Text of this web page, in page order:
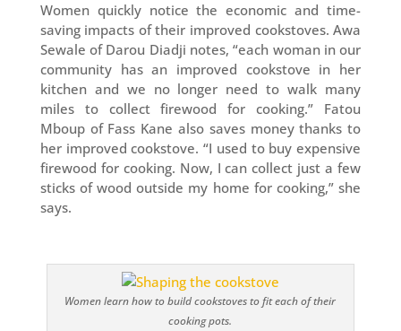
Women quickly notice the economic and time-
saving impacts of their improved cookstoves. Awa
Sewale of Darou Diadji notes, “each woman in our
community has an improved cookstove in her
kitchen and we no longer need to walk many
miles to collect firewood for cooking.” Fatou
Mboup of Fass Kane also saves money thanks to
her improved cookstove. “I used to buy expensive
firewood for cooking. Now, I can collect just a few
sticks of wood outside my home for cooking,” she
says.
Women learn how to build cookstoves to fit each of their
cooking pots.